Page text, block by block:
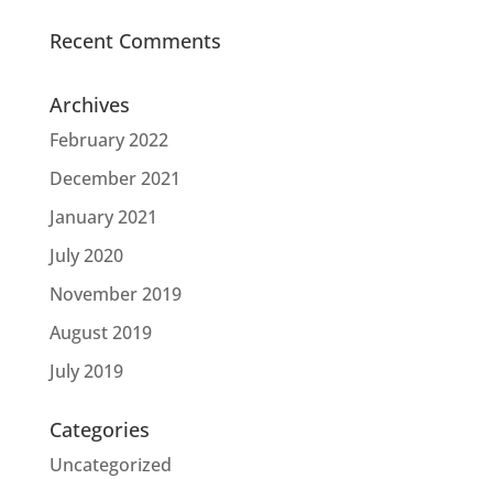
Recent Comments
Archives
February 2022
December 2021
January 2021
July 2020
November 2019
August 2019
July 2019
Categories
Uncategorized